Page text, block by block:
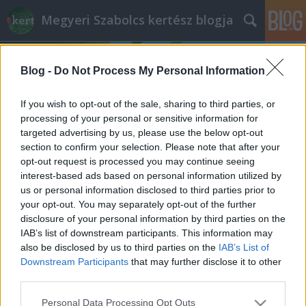
Blog - Do Not Process My Personal Information
If you wish to opt-out of the sale, sharing to third parties, or
processing of your personal or sensitive information for
targeted advertising by us, please use the below opt-out
section to confirm your selection. Please note that after your
opt-out request is processed you may continue seeing
interest-based ads based on personal information utilized by
us or personal information disclosed to third parties prior to
your opt-out. You may separately opt-out of the further
disclosure of your personal information by third parties on the
IAB’s list of downstream participants. This information may
also be disclosed by us to third parties on the IAB’s List of
Downstream Participants that may further disclose it to other
Please note that this website/app uses one or more Google
Personal Data Processing Opt Outs
Megyeri Szabolcs kertész blogja
Címkék »2007_évi_CXXIX_törvény
Elkommendálhatja az önkormányzat
a földemet?
Megyeri Szabolcs•2014. január 24.
Riadt hangvételű olvasói levelet kaptam a minap,
aminek a sommázata címben olvasható kérdés volt.
Az első hallásra nonszensznek tűnő felvetés írója azt
hallotta, hogy az önkormányzatoknak egy